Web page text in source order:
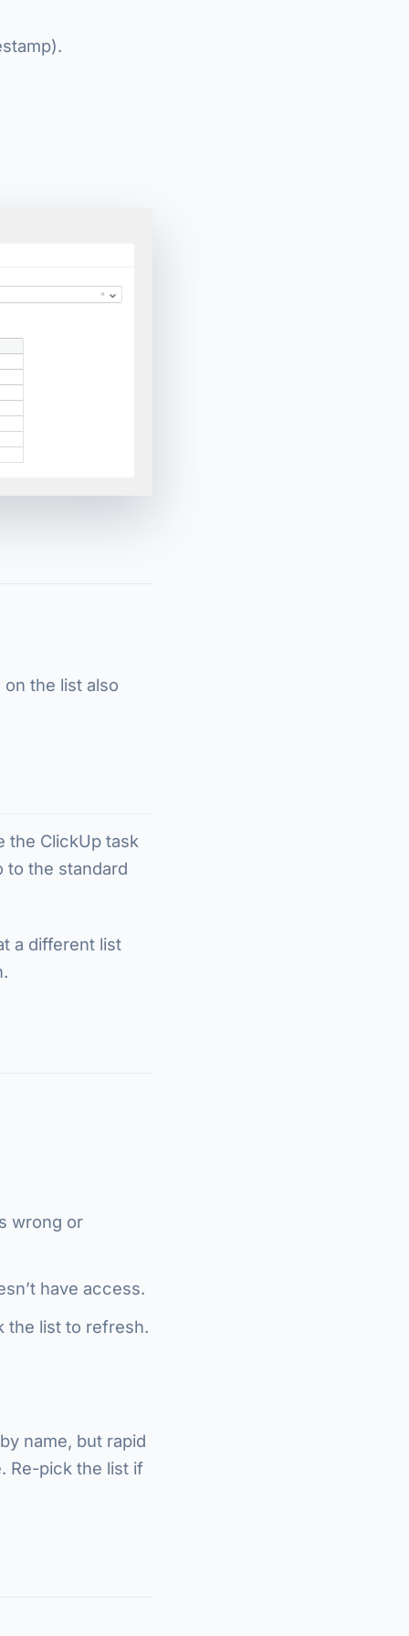
the list also
the ClickUp task
to the standard
a different list
wrong or
have access.
the list to refresh.
name, but rapid
Re-pick the list if